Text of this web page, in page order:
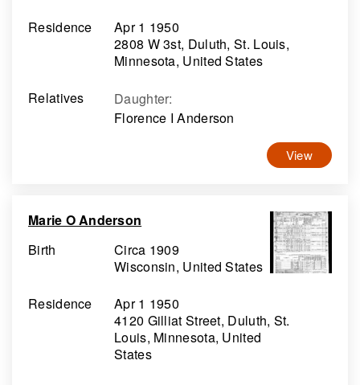
Residence
Apr 1 1950
2808 W 3st, Duluth, St. Louis,
Minnesota, United States
Relatives
Daughter:
Florence I Anderson
View
Marie O Anderson
Birth
Circa 1909
Wisconsin, United States
Residence
Apr 1 1950
4120 Gilliat Street, Duluth, St.
Louis, Minnesota, United
States